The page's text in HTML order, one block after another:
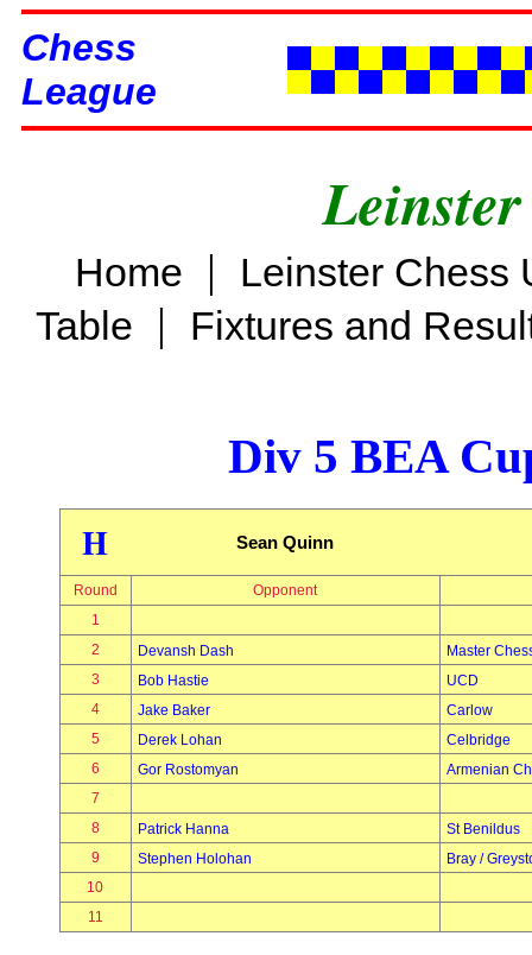
Chess
League
Home |
Leinster Chess
Table | Fixtures and
Div 5 BEA
H Sean Quinn
Round
Opponent
1
2
Devansh Dash
Master
3
Bob Hastie
UCD
4
Jake Baker
Carlow
5
Derek Lohan
Celbridge
6
Gor Rostomyan
Armenian
7
8
Patrick Hanna
St Benildus
9
Stephen Holohan
Bray /
10
11